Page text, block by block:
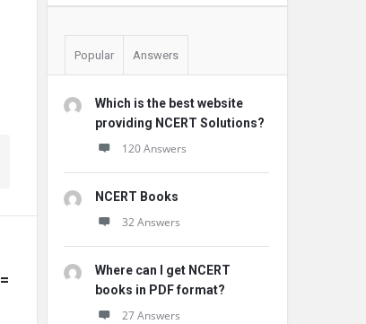
Popular Answers
Which is the best website
providing NCERT Solutions?
120 Answers
NCERT Books
32 Answers
Where can I get NCERT
books in PDF format?
27 Answers